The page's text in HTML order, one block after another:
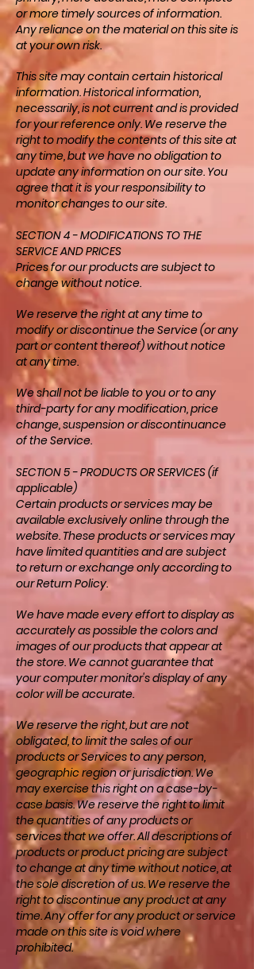
or more timely sources of information.
Any reliance on the material on this site is
at your own risk.
This site may contain certain historical
information. Historical information,
necessarily, is not current and is provided
for your reference only. We reserve the
right to modify the contents of this site at
any time, but we have no obligation to
update any information on our site. You
agree that it is your responsibility to
monitor changes to our site.
SECTION 4 - MODIFICATIONS TO THE
SERVICE AND PRICES
Prices for our products are subject to
change without notice.
We reserve the right at any time to
modify or discontinue the Service (or any
part or content thereof) without notice
at any time.
We shall not be liable to you or to any
third-party for any modification, price
change, suspension or discontinuance
of the Service.
SECTION 5 - PRODUCTS OR SERVICES (if
applicable)
Certain products or services may be
available exclusively online through the
website. These products or services may
have limited quantities and are subject
to return or exchange only according to
our Return Policy.
We have made every effort to display as
accurately as possible the colors and
images of our products that appear at
the store. We cannot guarantee that
your computer monitor's display of any
color will be accurate.
We reserve the right, but are not
obligated, to limit the sales of our
products or Services to any person,
geographic region or jurisdiction. We
may exercise this right on a case-by-
case basis. We reserve the right to limit
the quantities of any products or
services that we offer. All descriptions of
products or product pricing are subject
to change at any time without notice, at
the sole discretion of us. We reserve the
right to discontinue any product at any
time. Any offer for any product or service
made on this site is void where
prohibited.